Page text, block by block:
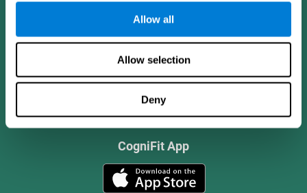
Allow all
Allow selection
Deny
CogniFit App